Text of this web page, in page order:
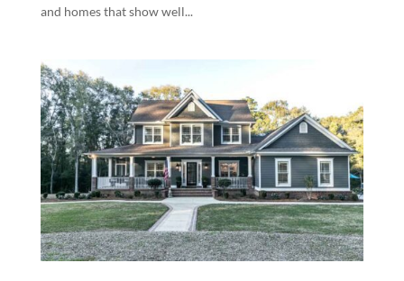
and homes that show well...